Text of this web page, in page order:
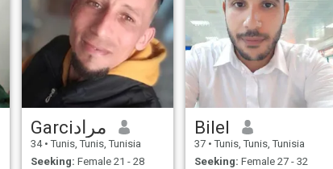
Garciمراد
34 • Tunis, Tunis, Tunisia
Seeking: Female 21 - 28
Bilel
37 • Tunis, Tunis, Tunisia
Seeking: Female 27 - 32